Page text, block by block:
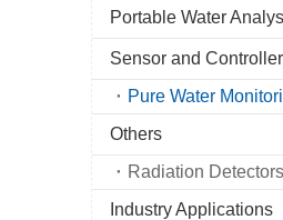
Portable Water
Sensor and Controller
Pure Water
Others
Radiation Detectors
Industry Applications